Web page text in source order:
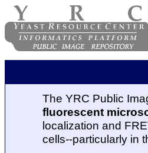
The YRC Public
fluorescent
localization and
cells--particularly in